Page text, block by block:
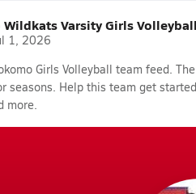
Varsity Girls
1, 2026
Girls Volleyball team feed.
seasons. Help this team get
more.